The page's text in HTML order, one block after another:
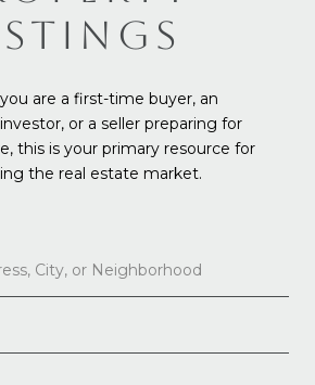
are a first-time buyer, an
or a seller preparing for
this is your primary resource for
the real estate market.